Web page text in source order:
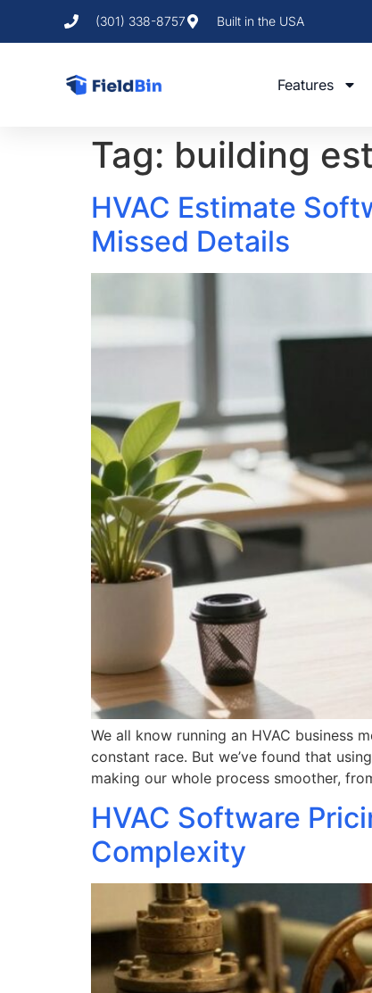
(301) 338-8757 Built in the USA
Features
Tag: building
HVAC Estimate
Missed Details
We all know running an HVAC business
constant race. But we’ve found that
making our whole process smoother,
HVAC Software
Complexity